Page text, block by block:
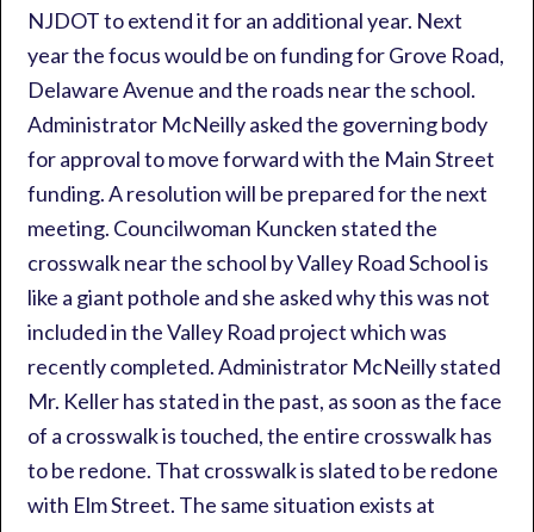
NJDOT to extend it for an additional year. Next
year the focus would be on funding for Grove Road,
Delaware Avenue and the roads near the school.
Administrator McNeilly asked the governing body
for approval to move forward with the Main Street
funding. A resolution will be prepared for the next
meeting. Councilwoman Kuncken stated the
crosswalk near the school by Valley Road School is
like a giant pothole and she asked why this was not
included in the Valley Road project which was
recently completed. Administrator McNeilly stated
Mr. Keller has stated in the past, as soon as the face
of a crosswalk is touched, the entire crosswalk has
to be redone. That crosswalk is slated to be redone
with Elm Street. The same situation exists at